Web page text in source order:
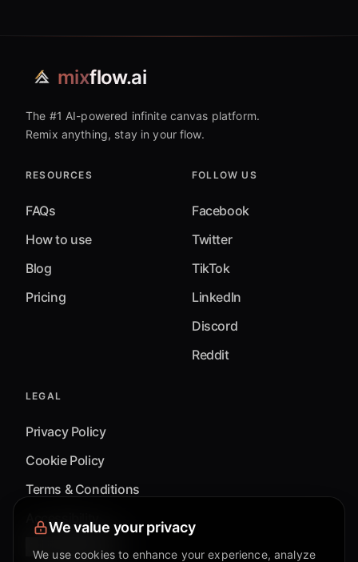
mixflow.ai
The #1 AI-powered infinite canvas platform.
Remix anything, stay in your flow.
RESOURCES
FAQs
How to use
Blog
Pricing
FOLLOW US
Facebook
Twitter
TikTok
LinkedIn
Discord
Reddit
LEGAL
Privacy Policy
Cookie Policy
Terms & Conditions
Accessibility
Cookie Settings
We value your privacy
We use cookies to enhance your experience, analyze